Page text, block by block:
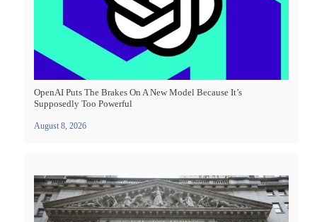
OpenAI Puts The Brakes On A New Model Because It’s
Supposedly Too Powerful
August 8, 2026